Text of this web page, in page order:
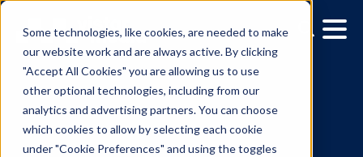
Some technologies, like cookies, are needed to make
our website work and are always active. By clicking
"Accept All Cookies" you are allowing us to use
other optional technologies, including from our
analytics and advertising partners. You can choose
which cookies to allow by selecting each cookie
under "Cookie Preferences" and using the toggles